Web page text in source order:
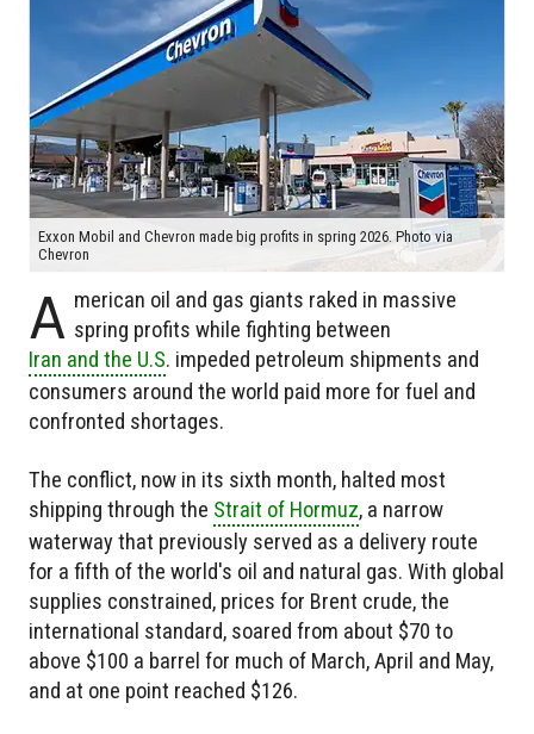
Exxon Mobil and Chevron made big profits in spring 2026. Photo via
Chevron
A merican oil and gas giants raked in massive
spring profits while fighting between
Iran and the U.S. impeded petroleum shipments and
consumers around the world paid more for fuel and
confronted shortages.
The conflict, now in its sixth month, halted most
shipping through the Strait of Hormuz, a narrow
waterway that previously served as a delivery route
for a fifth of the world's oil and natural gas. With global
supplies constrained, prices for Brent crude, the
international standard, soared from about $70 to
above $100 a barrel for much of March, April and May,
and at one point reached $126.